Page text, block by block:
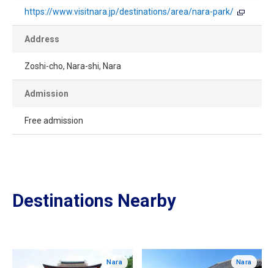
https://www.visitnara.jp/destinations/area/nara-park/
Address
Zoshi-cho, Nara-shi, Nara
Admission
Free admission
Destinations Nearby
Nara Nara